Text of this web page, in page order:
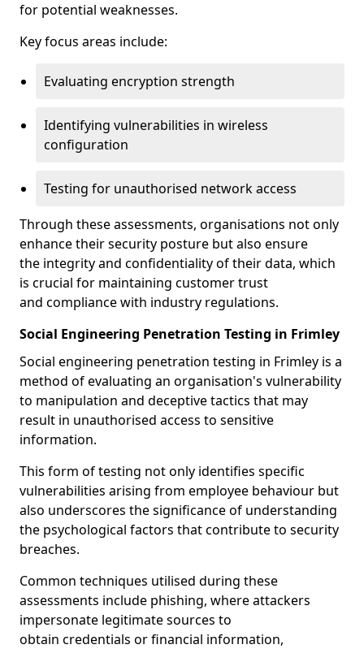
for potential weaknesses.
Key focus areas include:
Evaluating encryption strength
Identifying vulnerabilities in wireless
configuration
Testing for unauthorised network access
Through these assessments, organisations not only
enhance their security posture but also ensure
the integrity and confidentiality of their data, which
is crucial for maintaining customer trust
and compliance with industry regulations.
Social Engineering Penetration Testing in Frimley
Social engineering penetration testing in Frimley is a
method of evaluating an organisation's vulnerability
to manipulation and deceptive tactics that may
result in unauthorised access to sensitive
information.
This form of testing not only identifies specific
vulnerabilities arising from employee behaviour but
also underscores the significance of understanding
the psychological factors that contribute to security
breaches.
Common techniques utilised during these
assessments include phishing, where attackers
impersonate legitimate sources to
obtain credentials or financial information,